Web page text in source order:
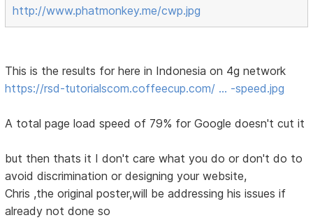
http://www.phatmonkey.me/cwp.jpg
This is the results for here in Indonesia on 4g network
https://rsd-tutorialscom.coffeecup.com/ … -speed.jpg
A total page load speed of 79% for Google doesn't cut it
but then thats it I don't care what you do or don't do to
avoid discrimination or designing your website,
Chris ,the original poster,will be addressing his issues if
already not done so